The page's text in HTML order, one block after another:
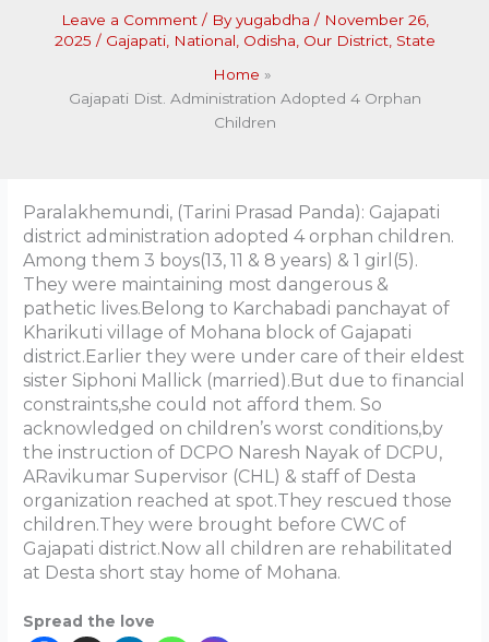
Leave a Comment / Byyugabdha / November 26,
2025 / Gajapati, National Odisha Our District, State
Home
Gajapati Dist. Administration Adopted 4 Orphan
Children
Paralakhemundi, (Tarini Prasad Panda): Gajapati
district administration adopted 4 orphan children.
Among them 3 boys(13, 11 & 8 years) & 1 girl(5).
They were maintaining most dangerous &
pathetic lives.Belong to Karchabadi panchayat of
Kharikuti village of Mohana block of Gajapati
district.Earlier they were under care of their eldest
sister Siphoni Mallick (married).But due to financial
constraints,she could not afford them. So
acknowledged on children’s worst conditions,by
the instruction of DCPO Naresh Nayak of DCPU,
ARavikumar Supervisor (CHL) & staff of Desta
organization reached at spot.They rescued those
children.They were brought before CWC of
Gajapati district.Now all children are rehabilitated
at Desta short stay home of Mohana.
Spread the love